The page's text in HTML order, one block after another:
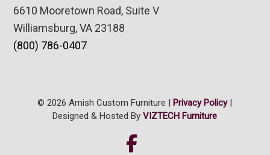
6610 Mooretown Road, Suite V
Williamsburg, VA 23188
(800) 786-0407
© 2026 Amish Custom Furniture | Privacy Policy|
Designed & Hosted ByVIZTECH Furniture